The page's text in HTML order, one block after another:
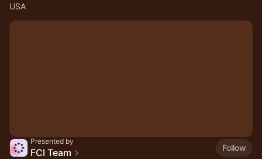
USA
Presented by
FCI Team Follow